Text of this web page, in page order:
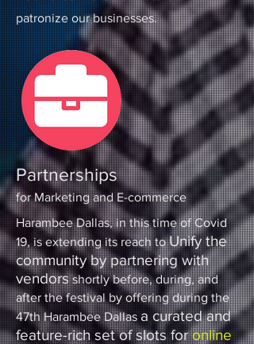
patronize our businesses.
Partnerships
for Marketing and E-commerce
Harambee Dallas, in this time of Covid
19, is extending its reach toUnify the
community by partnering with
vendorsshortly before, during, and
after the festival by offering during the
47th Harambee Dallas a curated and
feature-rich set of slots foronline